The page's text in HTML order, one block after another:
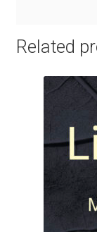
Charles
Charles
Charles
Chris
Christian
Christian
Related